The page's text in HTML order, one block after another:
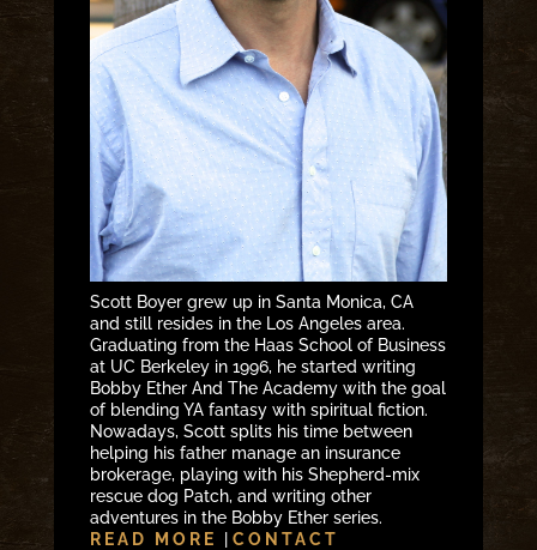
Scott Boyer grew up in Santa Monica, CA
and still resides in the Los Angeles area.
Graduating from the Haas School of Business
at UC Berkeley in 1996, he started writing
Bobby Ether And The Academy with the goal
of blending YA fantasy with spiritual fiction.
Nowadays, Scott splits his time between
helping his father manage an insurance
brokerage, playing with his Shepherd-mix
rescue dog Patch, and writing other
adventures in the Bobby Ether series.
READ MORE
CONTACT